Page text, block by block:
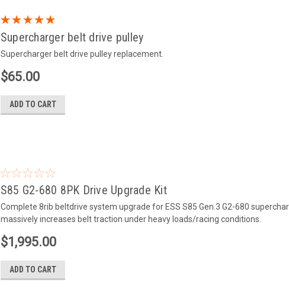
Supercharger belt drive pulley
Supercharger belt drive pulley replacement.
$65.00
ADD TO CART
S85 G2-680 8PK Drive Upgrade Kit
Complete 8rib beltdrive system upgrade for ESS S85 Gen.3 G2-680
massively increases belt traction under heavy loads/racing conditions.
$1,995.00
ADD TO CART